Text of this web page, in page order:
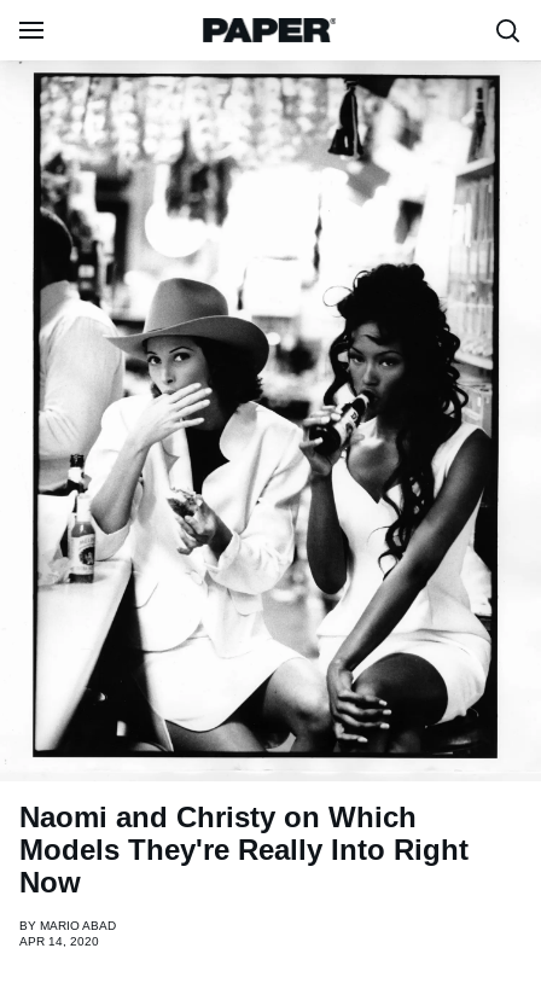
Naomi and Christy on Which
Models They're Really Into Right
Now
BY MARIO ABAD
APR 14, 2020